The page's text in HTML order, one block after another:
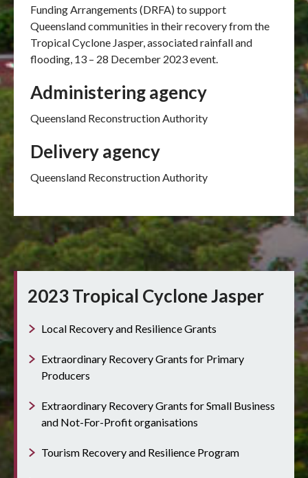
Funding Arrangements (DRFA) to support
Queensland communities in their recovery from the
Tropical Cyclone Jasper, associated rainfall and
flooding, 13 – 28 December 2023 event.
Administering agency
Queensland Reconstruction Authority
Delivery agency
Queensland Reconstruction Authority
2023 Tropical Cyclone Jasper
Local Recovery and Resilience Grants
Extraordinary Recovery Grants for Primary
Producers
Extraordinary Recovery Grants for Small Business
and Not-For-Profit organisations
Tourism Recovery and Resilience Program